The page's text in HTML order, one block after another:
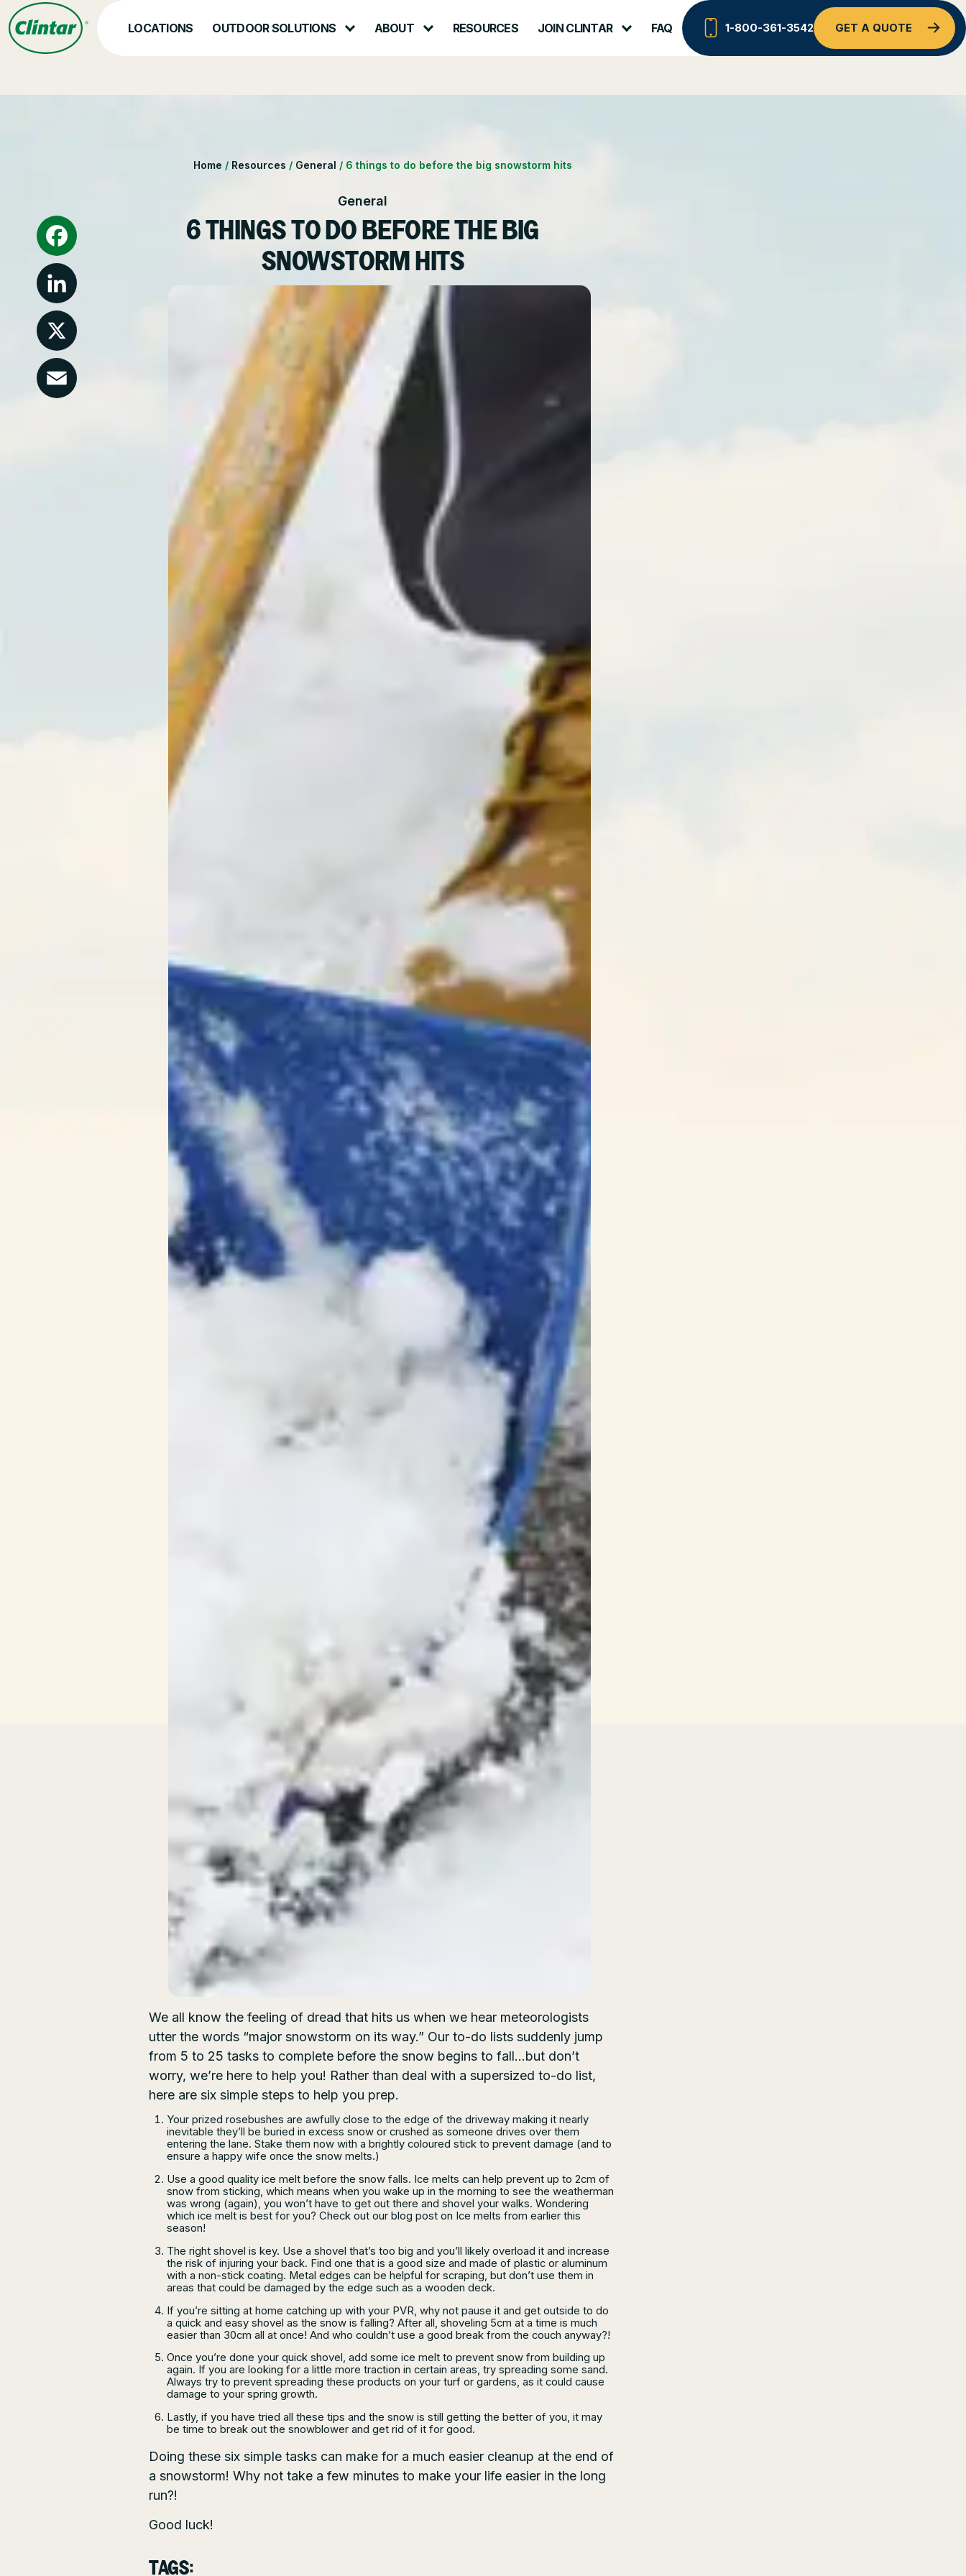
Skip
to
content
LOCATIONS OUTDOOR SOLUTIONS
Snow & Ice Management
Other Solutions
ABOUT RESOURCES JOIN CLINTAR
Contact – Request a Consultation
Own a Franchise
FAQ 1-800-361-3542 GET A QUOTE
Facebook
LinkedIn
X
Home / Resources / General / 6 things to do before the big snowstorm hits
General
6 THINGS TO DO BEFORE THE BIG
SNOWSTORM HITS
We all know the feeling of dread that hits us when we hear meteorologists
utter the words “major snowstorm on its way.” Our to-do lists suddenly jump
from 5 to 25 tasks to complete before the snow begins to fall…but don’t
worry, we’re here to help you! Rather than deal with a supersized to-do list,
here are six simple steps to help you prep.
Your prized rosebushes are awfully close to the edge of the driveway making it nearly
inevitable they’ll be buried in excess snow or crushed as someone drives over them
entering the lane. Stake them now with a brightly coloured stick to prevent damage (and to
ensure a happy wife once the snow melts.)
Use a good quality ice melt before the snow falls. Ice melts can help prevent up to 2cm of
snow from sticking, which means when you wake up in the morning to see the weatherman
was wrong (again), you won’t have to get out there and shovel your walks. Wondering
which ice melt is best for you? Check out our blog post on Ice melts from earlier this
season!
The right shovel is key. Use a shovel that’s too big and you’ll likely overload it and increase
the risk of injuring your back. Find one that is a good size and made of plastic or aluminum
with a non-stick coating. Metal edges can be helpful for scraping, but don’t use them in
areas that could be damaged by the edge such as a wooden deck.
If you’re sitting at home catching up with your PVR, why not pause it and get outside to do
a quick and easy shovel as the snow is falling? After all, shoveling 5cm at a time is much
easier than 30cm all at once! And who couldn’t use a good break from the couch anyway?!
Once you’re done your quick shovel, add some ice melt to prevent snow from building up
again. If you are looking for a little more traction in certain areas, try spreading some sand.
Always try to prevent spreading these products on your turf or gardens, as it could cause
damage to your spring growth.
Lastly, if you have tried all these tips and the snow is still getting the better of you, it may
be time to break out the snowblower and get rid of it for good.
Doing these six simple tasks can make for a much easier cleanup at the end of
a snowstorm! Why not take a few minutes to make your life easier in the long
run?!
Good luck!
TAGS: